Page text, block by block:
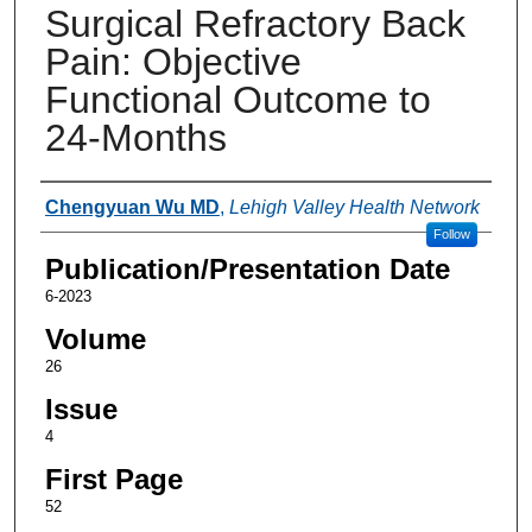
Surgical Refractory Back
Pain: Objective
Functional Outcome to
24-Months
Authors
Chengyuan Wu MD, Lehigh Valley Health Network
Follow
Publication/Presentation Date
6-2023
Volume
26
Issue
4
First Page
52